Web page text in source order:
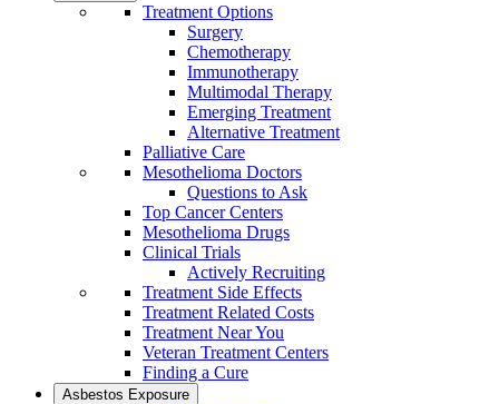
Treatment Options
Surgery
Chemotherapy
Immunotherapy
Multimodal Therapy
Emerging Treatment
Alternative Treatment
Palliative Care
Mesothelioma Doctors
Questions to Ask
Top Cancer Centers
Mesothelioma Drugs
Clinical Trials
Actively Recruiting
Treatment Side Effects
Treatment Related Costs
Treatment Near You
Veteran Treatment Centers
Finding a Cure
Asbestos Exposure